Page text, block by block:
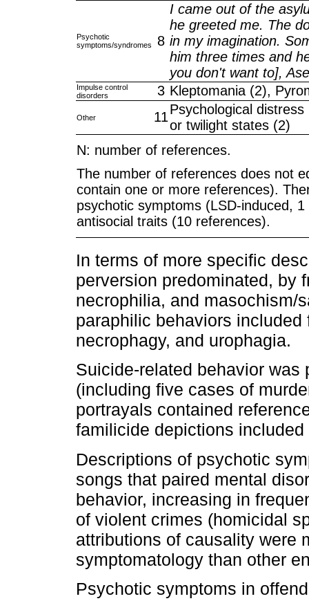
Psychotic
symptoms/syndromes
8
I came out of the
he greeted me. The
in my imagination.
him three times and
you don't want to],
Impulse control
disorders
3 Kleptomania (2),
Other 11Psychological
or twilight states (2)
N: number of references.
The number of references does not
contain one or more references).
psychotic symptoms (LSD-induced,
antisocial traits (10 references).
In terms of more specific
perversion predominated, by
necrophilia, and masochism/
paraphilic behaviors
necrophagy, and urophagia.
Suicide-related behavior was
(including five cases of
portrayals contained
familicide depictions
Descriptions of psychotic
songs that paired mental
behavior, increasing in
of violent crimes (homicidal
attributions of causality were
symptomatology than other
Psychotic symptoms in